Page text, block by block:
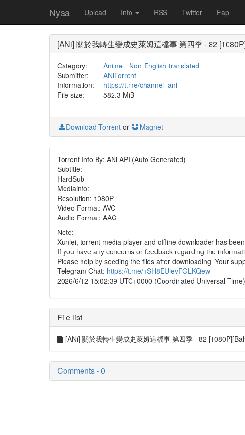
Nyaa Upload Info RSS Twitter Fap
[ANi] 關於我轉生變成史萊姆這檔事 第四季 - 82
Category: Anime- Non-English-translated
Submitter:
ANiTorrent
Information:
https://t.me/channel_ani
File size:
582.3 MiB
Download Torrent or Magnet
Torrent Info By: ANi API (Auto Generated)
Subtitle:
HardSub
Mediainfo:
Resolution: 1080P
Video Format: AVC
Audio Format: AAC
Note:
Xunlei, torrent media player and offline downloader has
If you have any concerns or feedback regarding the
Please help by seeding the files after downloading. Your
Telegram Chat: https://t.me/+SH8EUievFGLKQew_
2026/6/12 15:02:39 UTC+0000 (Coordinated Universal Time)
File list
[ANi] 關於我轉生變成史萊姆這檔事 第四季 - 82
Comments - 0